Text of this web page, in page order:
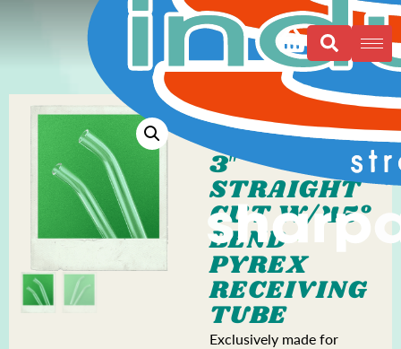
3″
STRAIGHT
CUT W/45°
BEND
PYREX
RECEIVING
TUBE
Exclusively made for